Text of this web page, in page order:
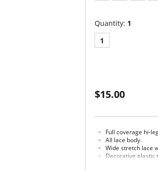
Quantity: 1
1
$15.00
Full coverage hi-
All lace body.
Wide stretch lace
Decorative elastic